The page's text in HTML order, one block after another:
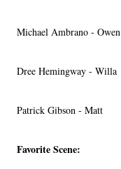
Michael Ambrano - Owen
Dree Hemingway - Willa
Patrick Gibson - Matt
Favorite Scene: